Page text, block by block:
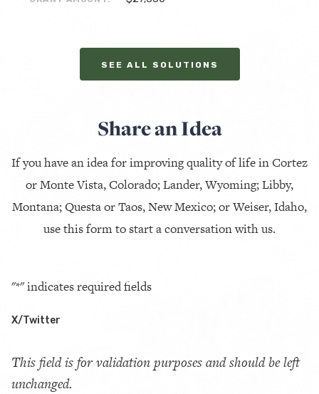
SEE ALL SOLUTIONS
Share an Idea
If you have an idea for improving quality of life in Cortez
or Monte Vista, Colorado; Lander, Wyoming; Libby,
Montana; Questa or Taos, New Mexico; or Weiser, Idaho,
use this form to start a conversation with us.
"*" indicates required fields
X/Twitter
This field is for validation purposes and should be left
unchanged.